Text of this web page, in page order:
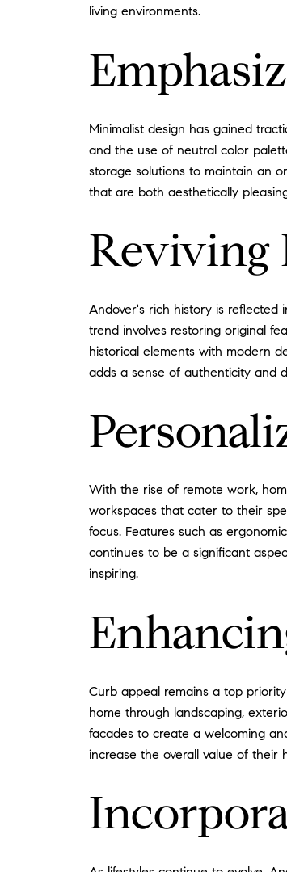
living environments.
Minimalist design has gained
and the use of neutral color
storage solutions to maintain an
that are both aesthetically
Reviving
Andover's rich history is reflected
trend involves restoring original
historical elements with modern
adds a sense of authenticity and
With the rise of remote work,
workspaces that cater to their
focus. Features such as
continues to be a significant
inspiring.
Curb appeal remains a top
home through landscaping,
facades to create a welcoming
increase the overall value of their